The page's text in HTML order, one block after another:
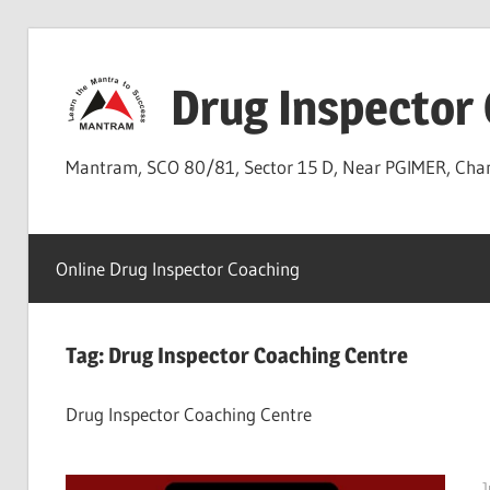
content
Drug Inspector
Mantram, SCO 80/81, Sector 15 D, Near PGIMER,
Online Drug Inspector Coaching
Tag: Drug Inspector Coaching Centre
Drug Inspector Coaching Centre